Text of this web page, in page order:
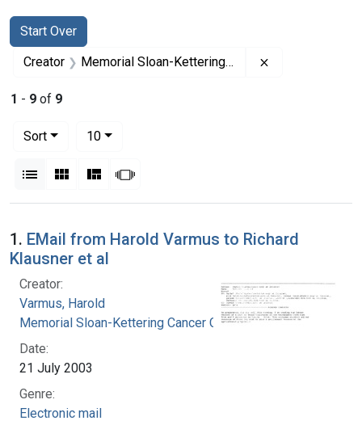
Search
Search Constraints
Start Over
You searched for:
Creator Memorial Sloan-Kettering Cancer Center
1 - 9 of 9
Sort
10per page
List Gallery MasonrySlideshow
Search Results
1. EMail from Harold Varmus to Richard
Klausner et al
Creator:
Varmus, Harold
Memorial Sloan-Kettering Cancer Center
Date:
21 July 2003
Genre:
Electronic mail